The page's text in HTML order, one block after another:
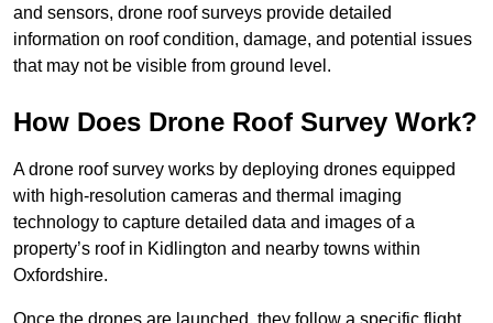
and sensors, drone roof surveys provide detailed
information on roof condition, damage, and potential issues
that may not be visible from ground level.
How Does Drone Roof Survey Work?
A drone roof survey works by deploying drones equipped
with high-resolution cameras and thermal imaging
technology to capture detailed data and images of a
property’s roof in Kidlington and nearby towns within
Oxfordshire.